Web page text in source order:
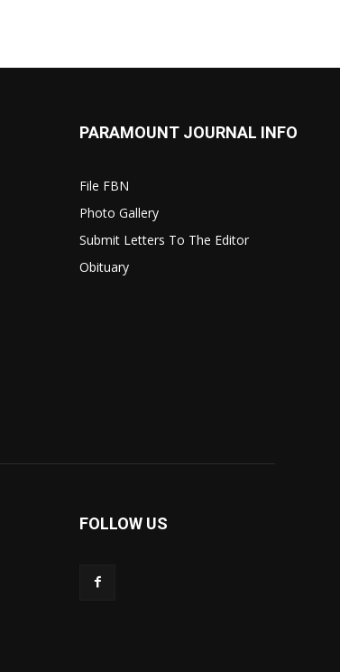
PARAMOUNT JOURNAL INFO
File FBN
Photo Gallery
Submit Letters To The Editor
Obituary
FOLLOW US